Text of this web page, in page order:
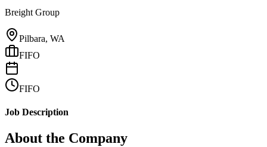
Breight Group
Pilbara, WA
FIFO
FIFO
Job Description
About the Company